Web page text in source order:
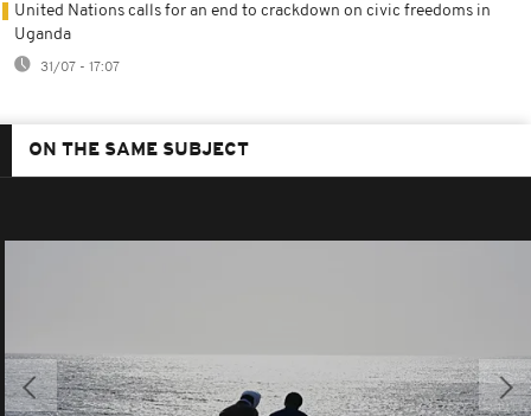
United Nations calls for an end to crackdown on civic freedoms in
Uganda
31/07 - 17:07
ON THE SAME SUBJECT